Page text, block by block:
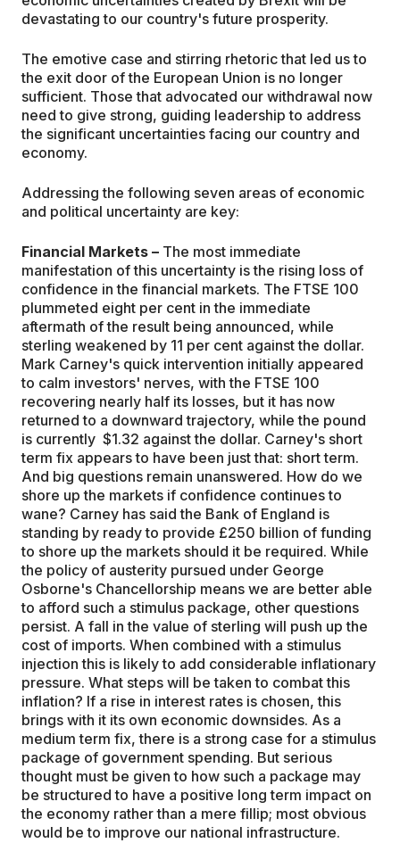
devastating to our country's future prosperity.
The emotive case and stirring rhetoric that led us to
the exit door of the European Union is no longer
sufficient. Those that advocated our withdrawal now
need to give strong, guiding leadership to address
the significant uncertainties facing our country and
economy.
Addressing the following seven areas of economic
and political uncertainty are key:
Financial Markets – The most immediate
manifestation of this uncertainty is the rising loss of
confidence in the financial markets. The FTSE 100
plummeted eight per cent in the immediate
aftermath of the result being announced, while
sterling weakened by 11 per cent against the dollar.
Mark Carney's quick intervention initially appeared
to calm investors' nerves, with the FTSE 100
recovering nearly half its losses, but it has now
returned to a downward trajectory, while the pound
is currently $1.32 against the dollar. Carney's short
term fix appears to have been just that: short term.
And big questions remain unanswered. How do we
shore up the markets if confidence continues to
wane? Carney has said the Bank of England is
standing by ready to provide £250 billion of funding
to shore up the markets should it be required. While
the policy of austerity pursued under George
Osborne's Chancellorship means we are better able
to afford such a stimulus package, other questions
persist. A fall in the value of sterling will push up the
cost of imports. When combined with a stimulus
injection this is likely to add considerable inflationary
pressure. What steps will be taken to combat this
inflation? If a rise in interest rates is chosen, this
brings with it its own economic downsides. As a
medium term fix, there is a strong case for a stimulus
package of government spending. But serious
thought must be given to how such a package may
be structured to have a positive long term impact on
the economy rather than a mere fillip; most obvious
would be to improve our national infrastructure.